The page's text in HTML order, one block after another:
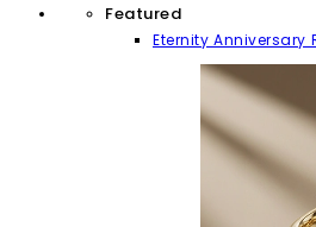
Featured
Eternity Anniversary